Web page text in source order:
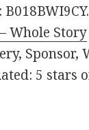
Whole Story
Sponsor,
5 stars